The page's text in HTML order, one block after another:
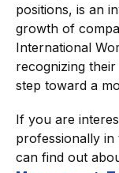
positions, is an
growth of
International
recognizing
step toward a
If you are
professionally
can find out